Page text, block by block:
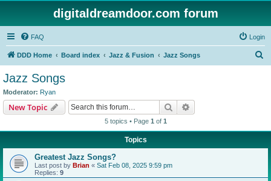
digitaldreamdoor.com forum
FAQ Login
DDD Home Board index Jazz & Fusion Jazz Songs
Jazz Songs
Moderator: Ryan
New Topic Search
5 topics • Page 1 of 1
Topics
Greatest Jazz Songs?
Last post by Brian « Sat Feb 08, 2025 9:59 pm
Replies: 9